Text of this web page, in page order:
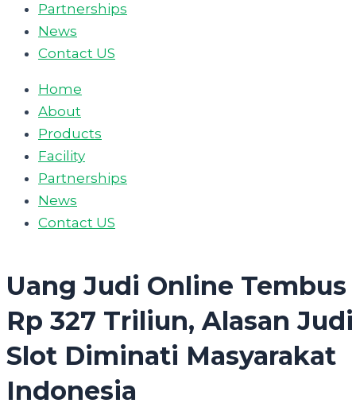
Partnerships
News
Contact US
Home
About
Products
Facility
Partnerships
News
Contact US
Uang Judi Online Tembus
Rp 327 Triliun, Alasan Judi
Slot Diminati Masyarakat
Indonesia